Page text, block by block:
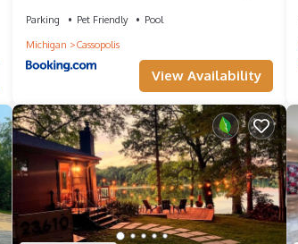
Parking Pet Friendly
Pool
Michigan
Cassopolis
View Availability